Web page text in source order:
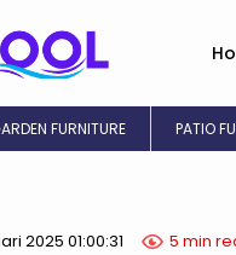
FURNITURE PATIO
2025 01:00:31 5 min